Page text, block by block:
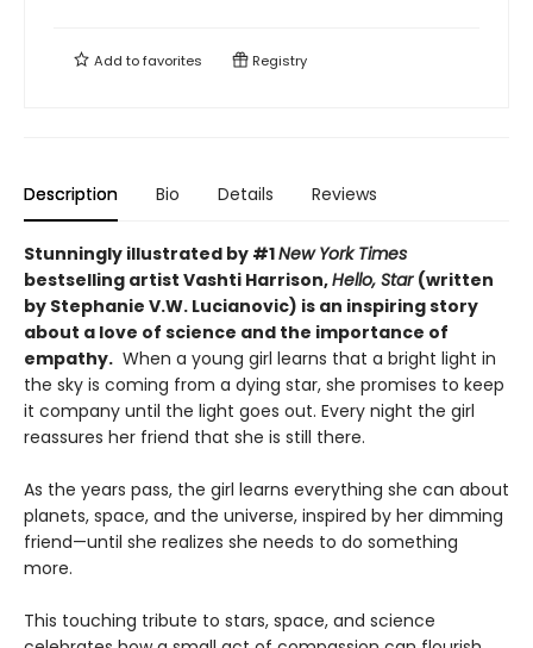
Add tofavorites Registry
Description Bio Details Reviews
Stunningly illustrated by #1New York Times
bestselling artist Vashti Harrison,Hello, Star (written
by Stephanie V.W. Lucianovic) is an inspiring story
about a love of science and the importance of
empathy. When a young girl learns that a bright light in
the sky is coming from a dying star, she promises to keep
it company until the light goes out. Every night the girl
reassures her friend that she is still there.
As the years pass, the girl learns everything she can about
planets, space, and the universe, inspired by her dimming
friend—until she realizes she needs to do something
more.
This touching tribute to stars, space, and science